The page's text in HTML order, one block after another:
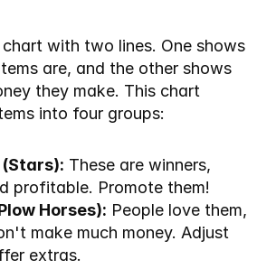
with two lines. One shows
are, and the other shows
they make. This chart
into four groups:
These are winners,
profitable. Promote them!
Horses): People love them,
make much money. Adjust
extras.